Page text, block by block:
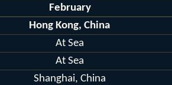
February
Hong Kong, China
At Sea
At Sea
Shanghai, China